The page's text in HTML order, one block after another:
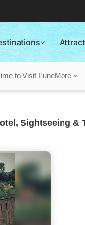
to Visit PuneMore
Sightseeing &